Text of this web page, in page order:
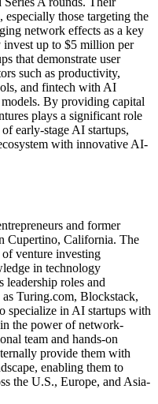
especially those targeting the
network effects as a key
up to $5 million per
that demonstrate user
such as productivity,
and fintech with AI
By providing capital
plays a significant role
early-stage AI startups,
with innovative AI-
and former
Cupertino, California. The
venture investing
in technology
leadership roles and
Turing.com, Blockstack,
specialize in AI startups with
the power of network-
team and hands-on
provide them with
enabling them to
the U.S., Europe, and Asia-